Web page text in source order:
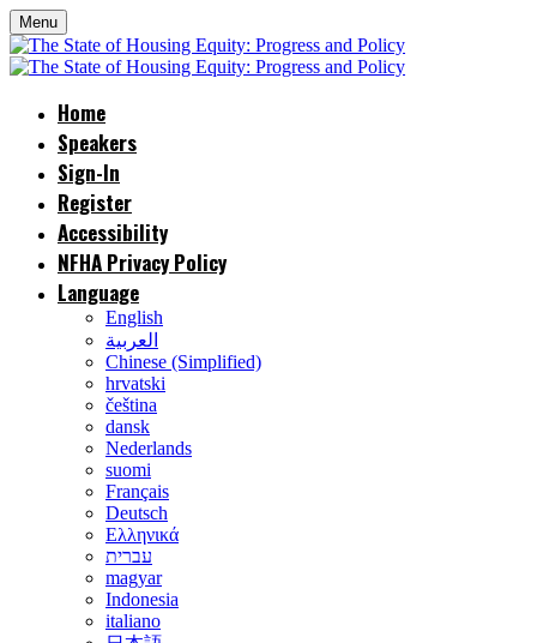
Menu
Home
Speakers
Sign-In
Register
Accessibility
NFHA Privacy Policy
Language
English
العربية
Chinese (Simplified)
hrvatski
čeština
dansk
Nederlands
suomi
Français
Deutsch
Ελληνικά
עברית
magyar
Indonesia
italiano